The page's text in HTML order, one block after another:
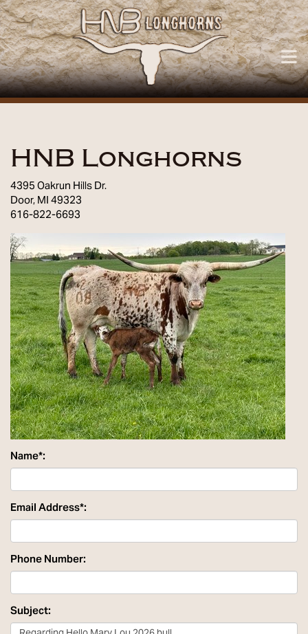
HNB Longhorns
4395 Oakrun Hills Dr.
Door,MI49323
616-822-6693
Name*:
Email Address*:
Phone Number:
Subject: